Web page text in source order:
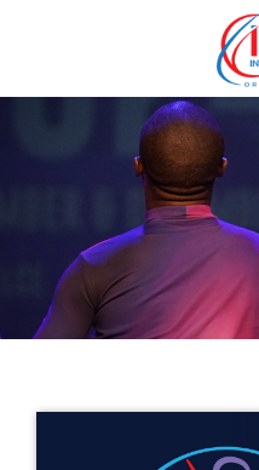
IDO AGM 2023
IDO Ordinary General
Assembly Meeting 2023
Copenhagen, Denmark,
30.6.-01.7.2023